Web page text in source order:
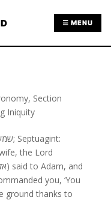
☰ MENU
, Section
Iniquity
the Lord
you, ‘You
ground thanks to